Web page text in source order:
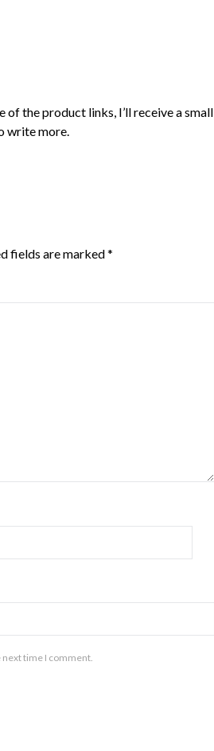
the product links, I’ll receive a small
write more.
fields are marked*
next time I comment.